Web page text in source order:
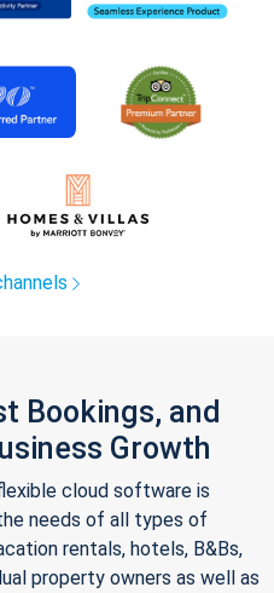
Bookings, and
Growth
cloud software is
needs of all types of
rentals, hotels, B&Bs,
property owners as well as